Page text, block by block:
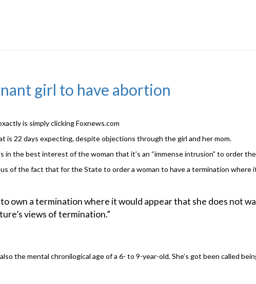
girl to have abortion
is simply clicking Foxnews.com
is 22 days expecting, despite objections through the girl and her mom.
the best interest of the woman that it’s an “immense intrusion” to order
of the fact that for the State to order a woman to have a termination where
own a termination where it would appear that she does not
views of termination.”
the mental chronilogical age of a 6- to 9-year-old. She’s got been called